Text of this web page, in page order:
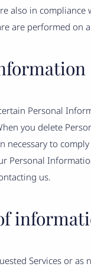
also in
are performed
Personal
you delete
necessary to
Personal
us.
Services or as